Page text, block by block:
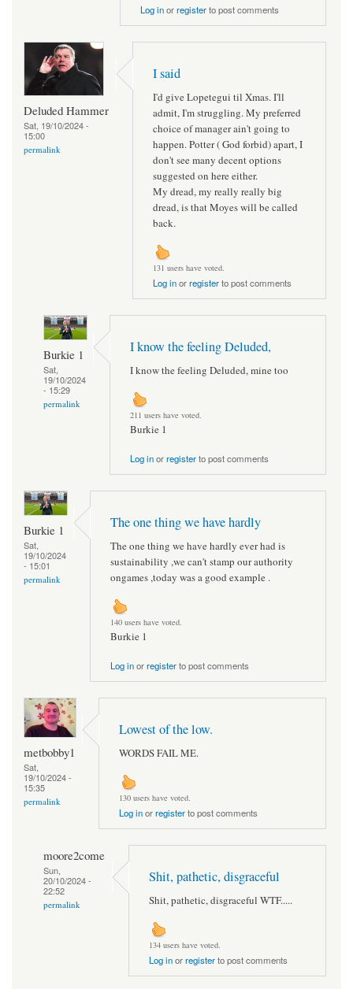
Log inorregisterto post comments
Deluded Hammer
Sat, 19/10/2024 -
15:00
permalink
I said
I'd give Lopetegui til Xmas. I'll
admit, I'm struggling. My preferred
choice of manager ain't going to
happen. Potter ( God forbid) apart, I
don't see many decent options
suggested on here either.
My dread, my really really big
dread, is that Moyes will be called
back.
131 users have voted.
Log inorregisterto post comments
Burkie 1
Sat,
19/10/2024
- 15:29
permalink
I know the feeling Deluded,
I know the feeling Deluded, mine too
211 users have voted.
Burkie 1
Log inorregisterto post comments
Burkie 1
Sat,
19/10/2024
- 15:01
permalink
The one thing we have hardly
The one thing we have hardly ever had is
sustainability ,we can't stamp our authority
ongames ,today was a good example .
140 users have voted.
Burkie 1
Log inorregisterto post comments
metbobby1
Sat,
19/10/2024 -
15:35
permalink
Lowest of the low.
WORDS FAIL ME.
130 users have voted.
Log inorregisterto post comments
moore2come
Sun,
20/10/2024 -
22:52
permalink
Shit, pathetic, disgraceful
Shit, pathetic, disgraceful WTF.....
134 users have voted.
Log inorregisterto post comments